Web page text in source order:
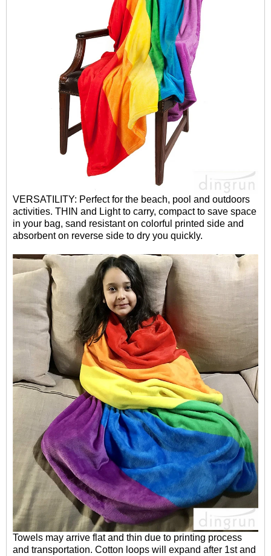
VERSATILITY: Perfect for the beach, pool and outdoors
activities. THIN and Light to carry, compact to save space
in your bag, sand resistant on colorful printed side and
absorbent on reverse side to dry you quickly.
Towels may arrive flat and thin due to printing process
and transportation. Cotton loops will expand after 1st and